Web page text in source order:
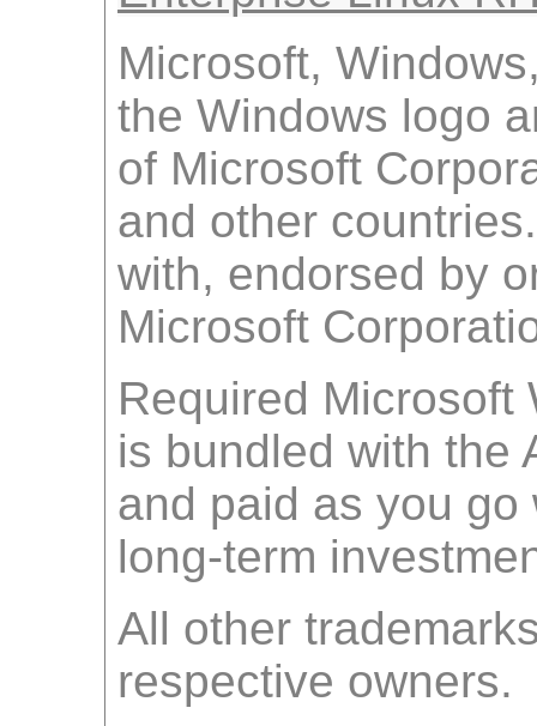
Microsoft,
the Windows logo
of Microsoft
and other
with, endorsed by
Microsoft
Required Microsoft
is bundled with the
and paid as you
long-term
All other
respective owners.